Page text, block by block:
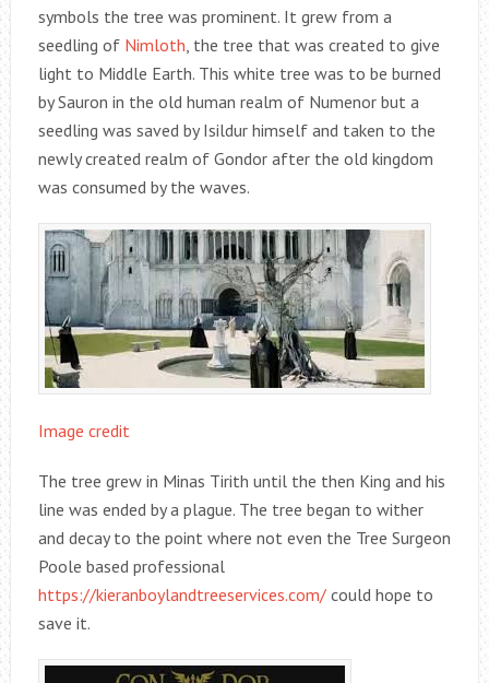
symbols the tree was prominent. It grew from a
seedling of Nimloth, the tree that was created to give
light to Middle Earth. This white tree was to be burned
by Sauron in the old human realm of Numenor but a
seedling was saved by Isildur himself and taken to the
newly created realm of Gondor after the old kingdom
was consumed by the waves.
Image credit
The tree grew in Minas Tirith until the then King and his
line was ended by a plague. The tree began to wither
and decay to the point where not even the Tree Surgeon
Poole based professional
https://kieranboylandtreeservices.com/could hope to
save it.